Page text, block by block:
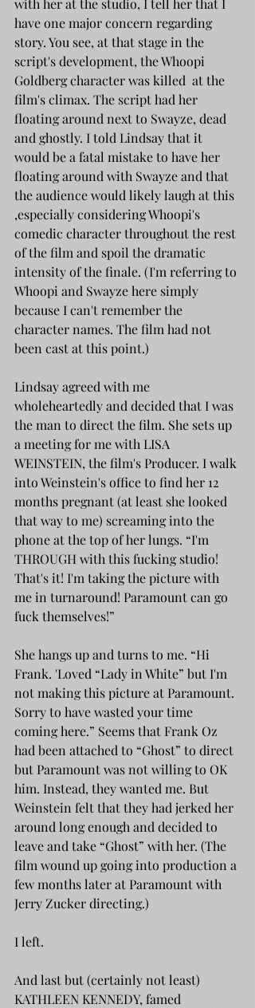
have one major concern regarding
story. You see, at that stage in the
script's development, the Whoopi
Goldberg character was killed  at the
film's climax. The script had her
floating around next to Swayze, dead
and ghostly. I told Lindsay that it
would be a fatal mistake to have her
floating around with Swayze and that
the audience would likely laugh at this
,especially considering Whoopi's
comedic character throughout the rest
of the film and spoil the dramatic
intensity of the finale. (I'm referring to
Whoopi and Swayze here simply
because I can't remember the
character names. The film had not
been cast at this point.)
Lindsay agreed with me
wholeheartedly and decided that I was
the man to direct the film. She sets up
a meeting for me with LISA
WEINSTEIN, the film's Producer. I walk
into Weinstein's office to find her 12
months pregnant (at least she looked
that way to me) screaming into the
phone at the top of her lungs. “I'm
THROUGH with this fucking studio!
That's it! I'm taking the picture with
me in turnaround! Paramount can go
fuck themselves!”
She hangs up and turns to me. “Hi
Frank. 'Loved “Lady in White” but I'm
not making this picture at Paramount.
Sorry to have wasted your time
coming here.” Seems that Frank Oz
had been attached to “Ghost” to direct
but Paramount was not willing to OK
him. Instead, they wanted me. But
Weinstein felt that they had jerked her
around long enough and decided to
leave and take “Ghost” with her. (The
film wound up going into production a
few months later at Paramount with
Jerry Zucker directing.)
I left.
And last but (certainly not least)
KATHLEEN KENNEDY, famed